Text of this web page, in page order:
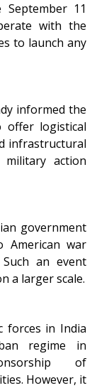
11
with the
to launch any
informed the
logistical
infrastructural
action
government
American war
an event
a larger scale.
forces in India
regime in
of
However, it